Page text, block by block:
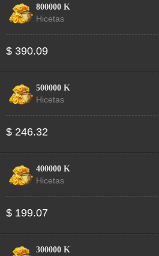
800000 K
Hicetas
$ 390.09
500000 K
Hicetas
$ 246.32
400000 K
Hicetas
$ 199.07
300000 K